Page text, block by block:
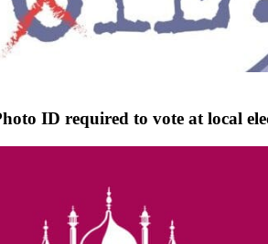
ID required to vote at local